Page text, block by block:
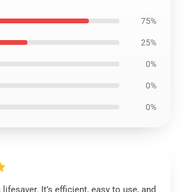
75%
25%
0%
0%
0%
It’s efficient, easy to use, and